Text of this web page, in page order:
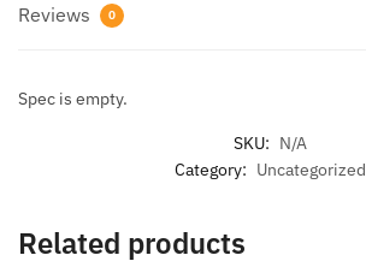
Reviews 0
Spec is empty.
SKU: N/A
Category: Uncategorized
Related products